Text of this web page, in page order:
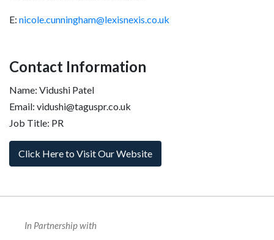
E: nicole.cunningham@lexisnexis.co.uk
Contact Information
Name: Vidushi Patel
Email: vidushi@taguspr.co.uk
Job Title: PR
Click Here to Visit Our Website
In Partnership with